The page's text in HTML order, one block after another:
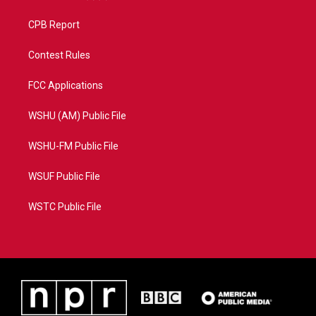
CPB Report
Contest Rules
FCC Applications
WSHU (AM) Public File
WSHU-FM Public File
WSUF Public File
WSTC Public File